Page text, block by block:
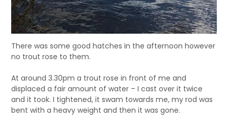
There was some good hatches in the afternoon however
no trout rose to them.
At around 3.30pm a trout rose in front of me and
displaced a fair amount of water – I cast over it twice
and it took. I tightened, it swam towards me, my rod was
bent with a heavy weight and then it was gone.